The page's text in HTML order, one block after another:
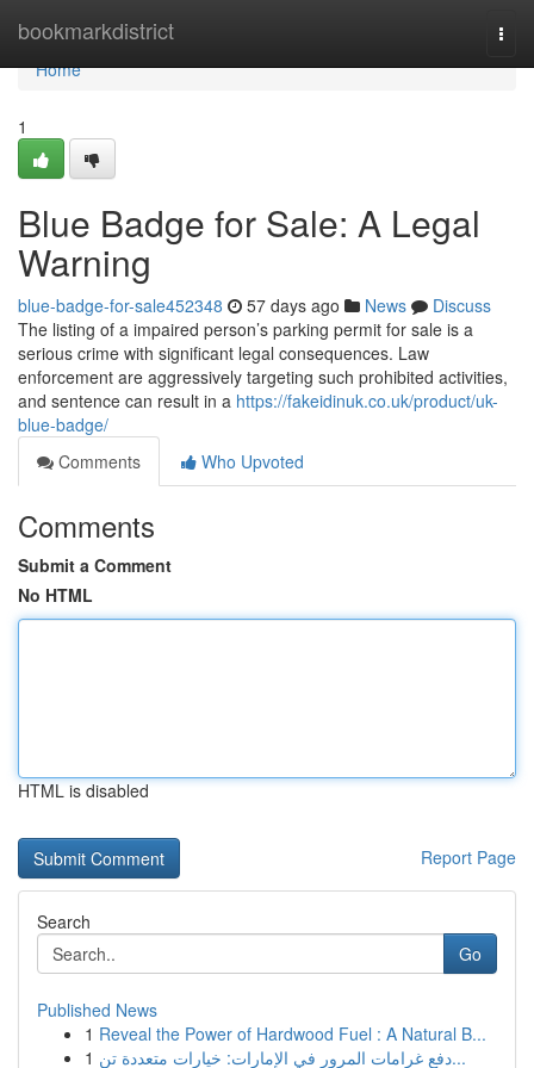
bookmarkdistrict
Home
Home
1
Blue Badge for Sale: A Legal
Warning
blue-badge-for-sale452348 57 days ago News
Discuss
The listing of a impaired person’s parking permit for sale is a
serious crime with significant legal consequences. Law
enforcement are aggressively targeting such prohibited activities,
and sentence can result in a https://fakeidinuk.co.uk/product/uk-
blue-badge/
Comments
Who Upvoted
Comments
Submit a Comment
No HTML
HTML is disabled
Report Page
Search
Go
Published News
1 Reveal the Power of Hardwood Fuel : A Natural B...
1
دفع غرامات المرور في الإمارات: خيارات متعددة تن...